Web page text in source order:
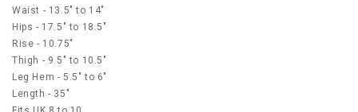
Waist - 13.5" to 14"
Hips - 17.5" to 18.5"
Rise - 10.75"
Thigh - 9.5" to 10.5"
Leg Hem - 5.5" to 6"
Length - 35"